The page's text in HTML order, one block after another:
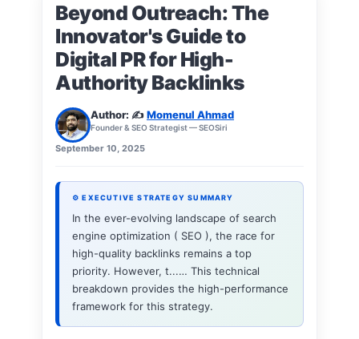
Beyond Outreach: The
Innovator's Guide to
Digital PR for High-
Authority Backlinks
Author: ✍️Momenul Ahmad
Founder & SEO Strategist — SEOSiri
September 10, 2025
⚙ EXECUTIVE STRATEGY SUMMARY
In the ever-evolving landscape of search
engine optimization ( SEO ), the race for
high-quality backlinks remains a top
priority. However, t...… This technical
breakdown provides the high-performance
framework for this strategy.